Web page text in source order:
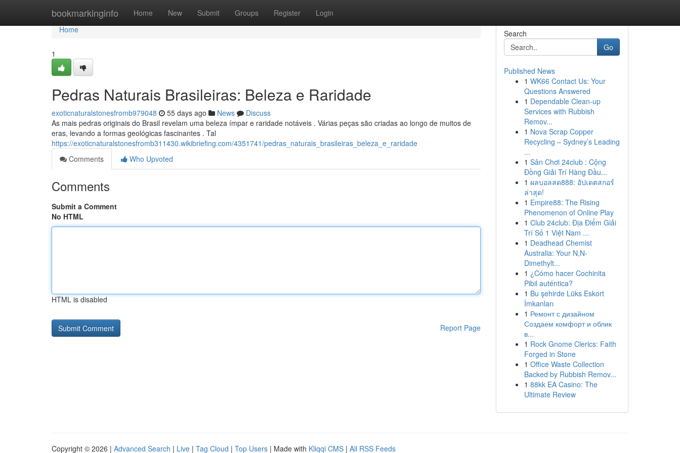
bookmarkinginfo Home New Submit Groups Register Login
Home
Home
1
Pedras Naturais Brasileiras: Beleza e Raridade
exoticnaturalstonesfromb979048 55 days ago News
Discuss
As mais pedras originais do Brasil revelam uma beleza ímpar e raridade notáveis . Várias peças são criadas ao longo de muitos de
eras, levando a formas geológicas fascinantes . Tal
https://exoticnaturalstonesfromb311430.wikibriefing.com/4351741/pedras_naturais_brasileiras_beleza_e_raridade
Comments
Who Upvoted
Comments
Submit a Comment
No HTML
HTML is disabled
Report Page
Search
Go
Published News
1 WK66 Contact Us: Your
Questions Answered
1 Dependable Clean-up
Services with Rubbish
Remov...
1 Nova Scrap Copper
Recycling – Sydney’s Leading
...
1 Sân Chơi 24club : Cộng
Đồng Giải Trí Hàng Đầu...
1 ผลบอลสด888: อัปเดตสกอร์
ล่าสุด!
1 Empire88: The Rising
Phenomenon of Online Play
1 Club 24club: Địa Điểm Giải
Trí Số 1 Việt Nam ...
1 Deadhead Chemist
Australia: Your N,N-
Dimethylt...
1 ¿Cómo hacer Cochinita
Pibil auténtica?
1 Bu şehirde Lüks Eskort
İmkanları
1 Ремонт с дизайном
Создаем комфорт и облик
в...
1 Rock Gnome Clerics: Faith
Forged in Stone
1 Office Waste Collection
Backed by Rubbish Remov...
1 88kk EA Casino: The
Ultimate Review
Copyright © 2026 | Advanced Search | Live | Tag Cloud | Top Users | Made with Kliqqi CMS | All RSS Feeds